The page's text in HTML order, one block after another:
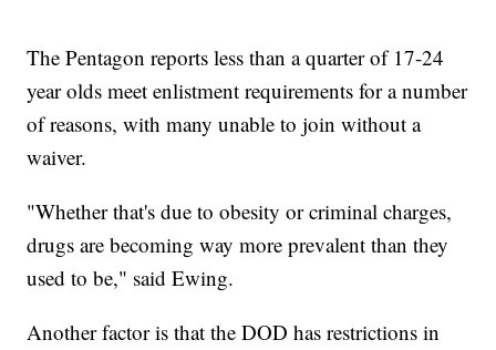
The Pentagon reports less than a quarter of 17-24
year olds meet enlistment requirements for a number
of reasons, with many unable to join without a
waiver.
"Whether that's due to obesity or criminal charges,
drugs are becoming way more prevalent than they
used to be," said Ewing.
Another factor is that the DOD has restrictions in